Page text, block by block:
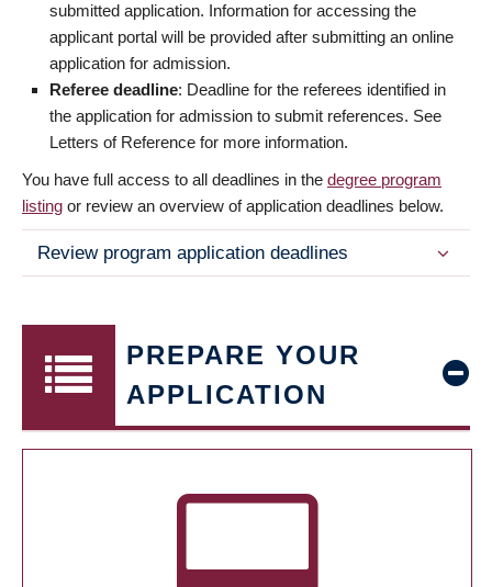
submitted application. Information for accessing the
applicant portal will be provided after submitting an online
application for admission.
Referee deadline: Deadline for the referees identified in
the application for admission to submit references. See
Letters of Reference for more information.
You have full access to all deadlines in the degree program
listing or review an overview of application deadlines below.
Review program application deadlines
PREPARE YOUR
APPLICATION